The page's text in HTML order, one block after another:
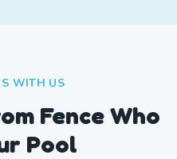
WITH US
FenceWho
Pool